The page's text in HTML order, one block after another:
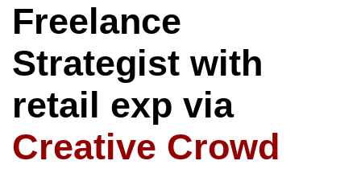
Freelance
Strategist with
retail exp via
Creative Crowd